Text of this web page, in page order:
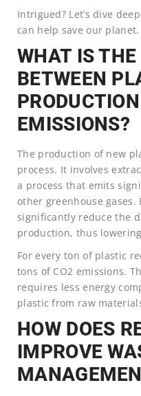
Intrigued? Let’s dive
can help save our planet.
WHAT IS
BETWEEN
EMISSIONS?
The production of new
process. It involves
a process that emits
other greenhouse gases.
significantly reduce the
production, thus
For every ton of plastic
tons of CO2 emissions.
requires less energy
plastic from raw
HOW DOES
IMPROVE